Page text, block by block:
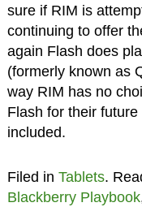
sure if RIM is
continuing to offer
again Flash does
(formerly known as
way RIM has no
Flash for their
included.
Filed in Tablets.
Blackberry Playbook